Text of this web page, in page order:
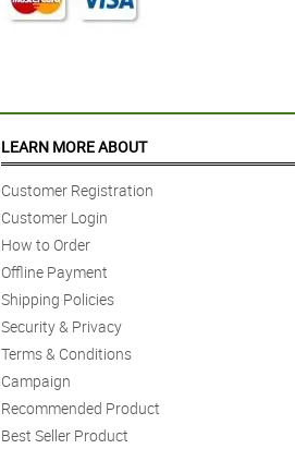
LEARN MORE ABOUT
Customer Registration
Customer Login
How to Order
Offline Payment
Shipping Policies
Security & Privacy
Terms & Conditions
Campaign
Recommended Product
Best Seller Product